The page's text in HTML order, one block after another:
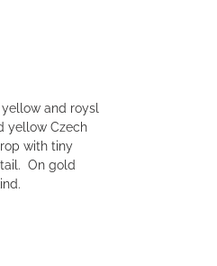
and roysl
yellow Czech
with tiny
On gold